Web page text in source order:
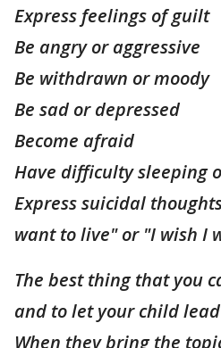
Express feelings of guilt
Be angry or aggressive
Be withdrawn or moody
Be sad or depressed
Become afraid
Have difficulty sleeping
Express suicidal
want to live" or "I wish I
The best thing that you
and to let your child
When they bring the